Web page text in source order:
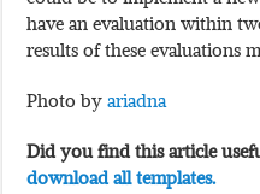
have an evaluation within
results of these evaluations
Photo byariadna
Did you find this article
download all templates.